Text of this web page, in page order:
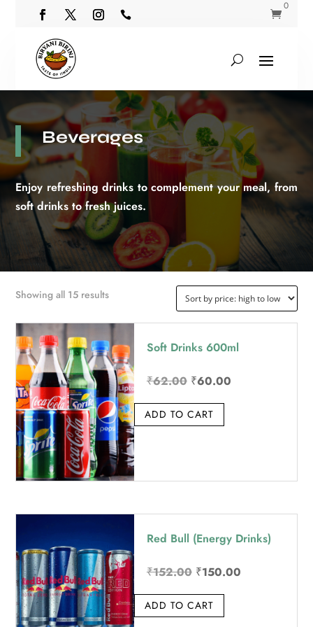
 
0
Beverages
Enjoy refreshing drinks to complement your meal, from
soft drinks to fresh juices.
Showing all 15 resultsSorted
price:
high
to
low
Soft Drinks 600ml
₹62.00 Original
was:
₹60.00Current
ADD TO CART
Red Bull (Energy Drinks)
₹152.00 Original
was:
₹150.00Current
ADD TO CART